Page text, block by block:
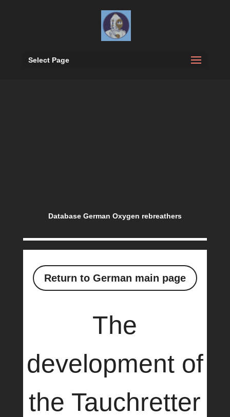
Select Page
Database German Oxygen rebreathers
Return to German main page
The
development of
the Tauchretter